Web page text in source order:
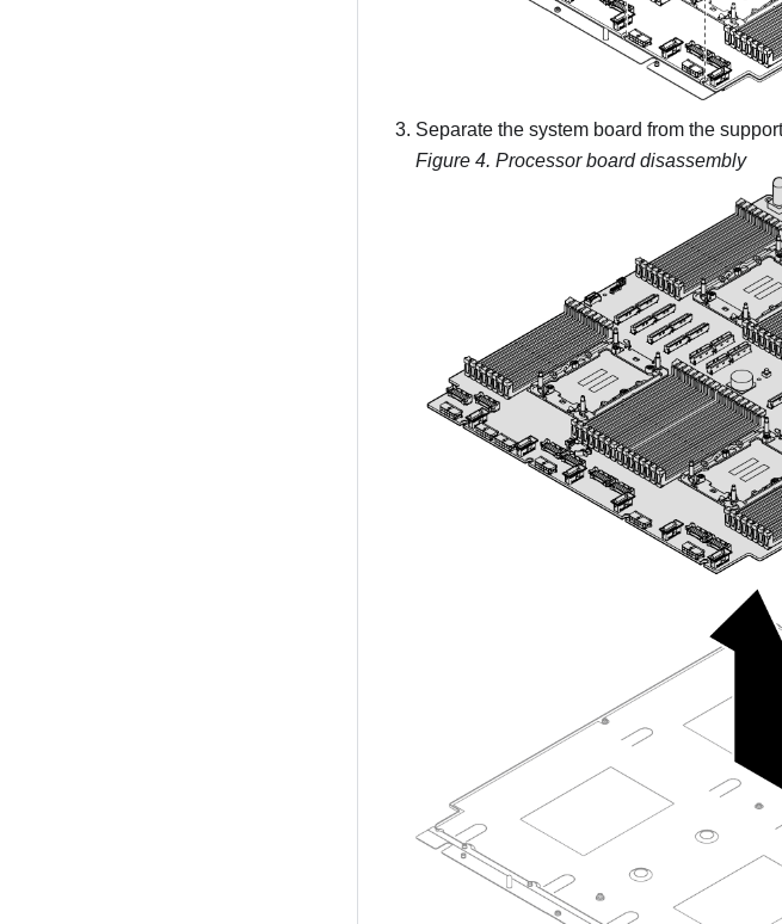
Separate the system board from the
Figure 4. Processor board disassembly